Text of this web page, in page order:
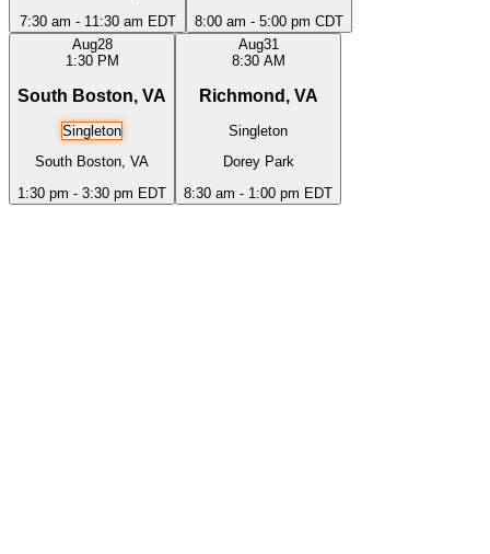
7:30 am - 11:30 am EDT
8:00 am - 5:00 pm CDT
Aug28
1:30 PM
South Boston, VA
Singleton
South Boston, VA
1:30 pm - 3:30 pm EDT
Aug31
8:30 AM
Richmond, VA
Singleton
Dorey Park
8:30 am - 1:00 pm EDT